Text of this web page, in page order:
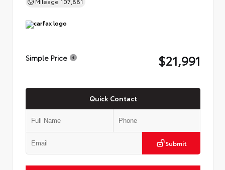
Simple Price $21,991
Quick Contact
Submit